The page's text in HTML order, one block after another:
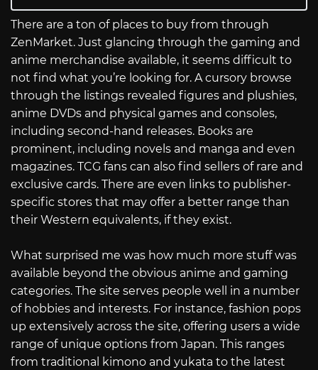
There are a ton of places to buy from through
ZenMarket. Just glancing through the gaming and
anime merchandise available, it seems difficult to
not find what you’re looking for. A cursory browse
through the listings revealed figures and plushies,
anime DVDs and physical games and consoles,
including second-hand releases. Books are
prominent, including novels and manga and even
magazines. TCG fans can also find sellers of rare and
exclusive cards. There are even links to publisher-
specific stores that may offer a better range than
their Western equivalents, if they exist.
What surprised me was how much more stuff was
available beyond the obvious anime and gaming
categories. The site serves people well in a number
of hobbies and interests. For instance, fashion pops
up extensively across the site, offering users a wide
range of unique options from Japan. This ranges
from traditional kimono and yukata to the latest